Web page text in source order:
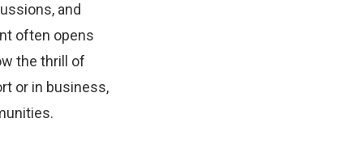
and
often opens
the thrill of
or in business,